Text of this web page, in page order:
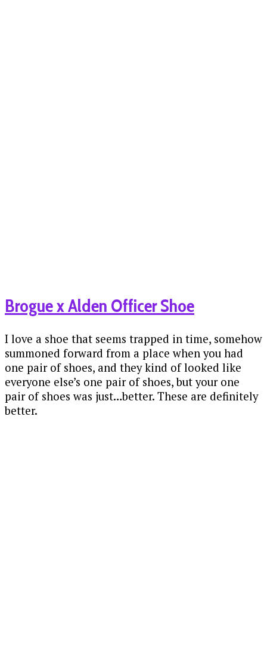
Brogue x Alden Officer Shoe
I love a shoe that seems trapped in time, somehow
summoned forward from a place when you had
one pair of shoes, and they kind of looked like
everyone else’s one pair of shoes, but your one
pair of shoes was just…better. These are definitely
better.